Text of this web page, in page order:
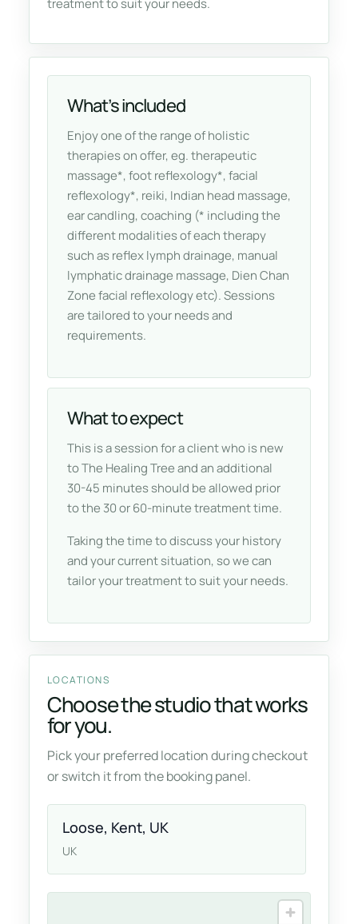
treatment to suit your needs.
What’s included
Enjoy one of the range of holistic
therapies on offer, eg. therapeutic
massage*, foot reflexology*, facial
reflexology*, reiki, Indian head massage,
ear candling, coaching (* including the
different modalities of each therapy
such as reflex lymph drainage, manual
lymphatic drainage massage, Dien Chan
Zone facial reflexology etc). Sessions
are tailored to your needs and
requirements.
What to expect
This is a session for a client who is new
to The Healing Tree and an additional
30-45 minutes should be allowed prior
to the 30 or 60-minute treatment time.
Taking the time to discuss your history
and your current situation, so we can
tailor your treatment to suit your needs.
LOCATIONS
Choose the studio that works
for you.
Pick your preferred location during checkout
or switch it from the booking panel.
Loose, Kent, UK
UK